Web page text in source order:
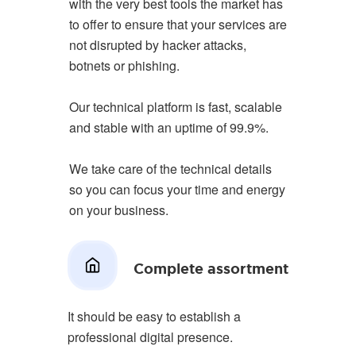
to offer to ensure that your services are
not disrupted by hacker attacks,
botnets or phishing.
Our technical platform is fast, scalable
and stable with an uptime of 99.9%.
We take care of the technical details
so you can focus your time and energy
on your business.
Complete assortment
It should be easy to establish a
professional digital presence.